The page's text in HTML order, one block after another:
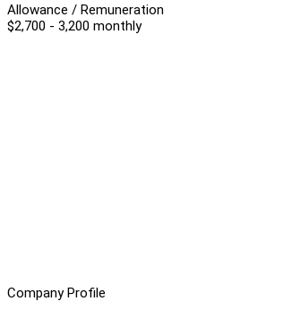
Allowance / Remuneration
$2,700 - 3,200 monthly
Company Profile